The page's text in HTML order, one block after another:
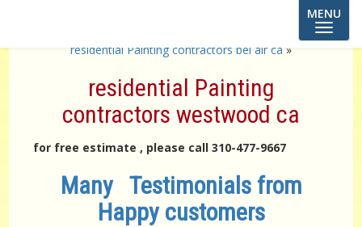
Toggle
MENU
residential Painting contractors bel air ca »
residential Painting
contractors westwood ca
for free estimate , please call 310-477-9667
Many Testimonials from
Happy customers